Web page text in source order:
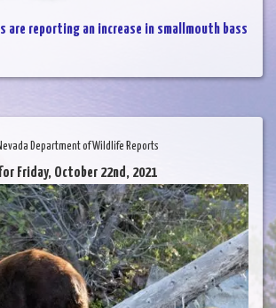
are reporting an increase in smallmouth bass
Department of Wildlife Reports
Friday, October 22nd, 2021